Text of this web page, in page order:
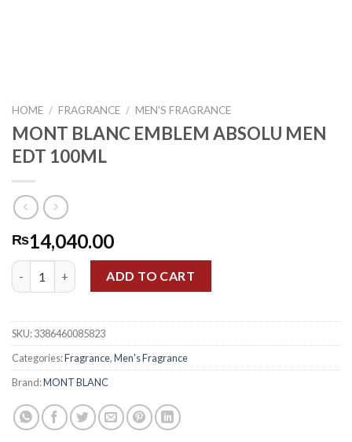
HOME / FRAGRANCE / MEN'S FRAGRANCE
MONT BLANC EMBLEM ABSOLU MEN
EDT 100ML
₨14,040.00
MONT BLANC EMBLEM ABSOLU MEN EDT 100ML quantity
ADD TO CART
SKU:3386460085823
Categories:Fragrance,Men's Fragrance
Brand:MONT BLANC